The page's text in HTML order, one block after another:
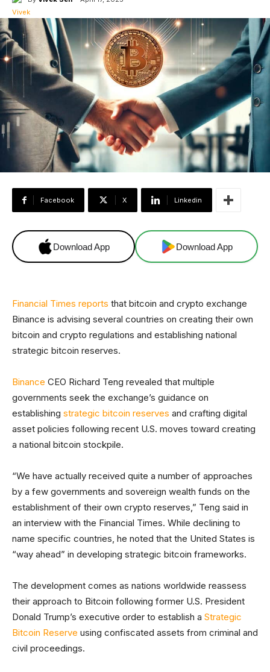
Facebook X Linkedin
Download App Download App
Financial Times reports that bitcoin and crypto exchange
Binance is advising several countries on creating their own
bitcoin and crypto regulations and establishing national
strategic bitcoin reserves.
Binance CEO Richard Teng revealed that multiple
governments seek the exchange’s guidance on
establishing strategic bitcoin reserves and crafting digital
asset policies following recent U.S. moves toward creating
a national bitcoin stockpile.
“We have actually received quite a number of approaches
by a few governments and sovereign wealth funds on the
establishment of their own crypto reserves,” Teng said in
an interview with the Financial Times. While declining to
name specific countries, he noted that the United States is
“way ahead” in developing strategic bitcoin frameworks.
The development comes as nations worldwide reassess
their approach to Bitcoin following former U.S. President
Donald Trump’s executive order to establish a Strategic
Bitcoin Reserve using confiscated assets from criminal and
civil proceedings.